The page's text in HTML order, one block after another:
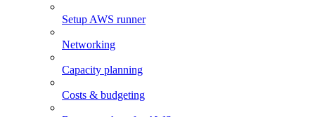
Setup AWS runner
Networking
Capacity planning
Costs & budgeting